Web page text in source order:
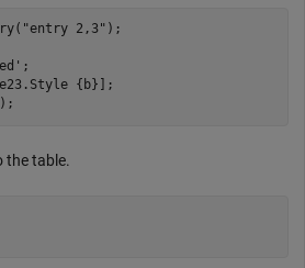
"entry 2,3" );
;
{b}];
the table.